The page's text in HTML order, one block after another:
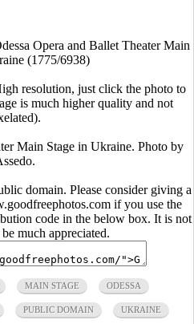
Opera and Ballet Theater Main
(1775/6938)
resolution, just click the photo to
is much higher quality and not
Main Stage in Ukraine. Photo by
domain. Please consider giving a
if you use the
code in the below box. It is not
much appreciated.
MAIN STAGE ODESSA
PUBLIC DOMAIN UKRAINE